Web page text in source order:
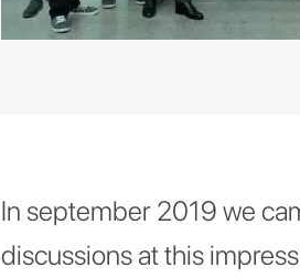
In september 2019 we
discussions at this